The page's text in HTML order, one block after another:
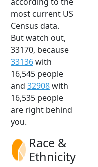
most current US
Census data.
But watch out,
33170, because
33136with
16,545 people
and 32908with
16,535 people
are right behind
you.
Race &
Ethnicity